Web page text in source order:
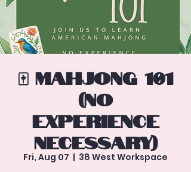
🀄 Mahjong 101
(No
Experience
Necessary)
Fri, Aug 07
  |
38 West Workspace